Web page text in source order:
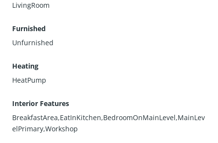
LivingRoom
Furnished
Unfurnished
Heating
HeatPump
Interior Features
BreakfastArea,EatInKitchen,BedroomOnMainLevel,MainLev
elPrimary,Workshop